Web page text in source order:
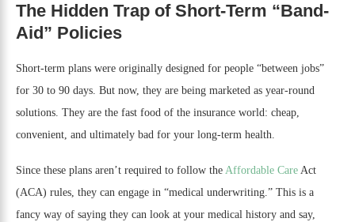
The Hidden Trap of Short-Term “Band-
Aid” Policies
Short-term plans were originally designed for people “between jobs”
for 30 to 90 days. But now, they are being marketed as year-round
solutions. They are the fast food of the insurance world: cheap,
convenient, and ultimately bad for your long-term health.
Since these plans aren’t required to follow the Affordable Care Act
(ACA) rules, they can engage in “medical underwriting.” This is a
fancy way of saying they can look at your medical history and say,